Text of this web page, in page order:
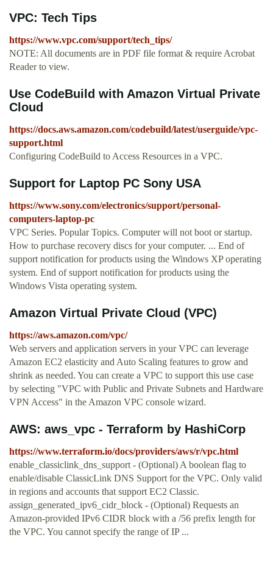
VPC: Tech Tips
https://www.vpc.com/support/tech_tips/
NOTE: All documents are in PDF file format & require Acrobat
Reader to view.
Use CodeBuild with Amazon Virtual Private
Cloud
https://docs.aws.amazon.com/codebuild/latest/userguide/vpc-
support.html
Configuring CodeBuild to Access Resources in a VPC.
Support for Laptop PC Sony USA
https://www.sony.com/electronics/support/personal-
computers-laptop-pc
VPC Series. Popular Topics. Computer will not boot or startup.
How to purchase recovery discs for your computer. ... End of
support notification for products using the Windows XP operating
system. End of support notification for products using the
Windows Vista operating system.
Amazon Virtual Private Cloud (VPC)
https://aws.amazon.com/vpc/
Web servers and application servers in your VPC can leverage
Amazon EC2 elasticity and Auto Scaling features to grow and
shrink as needed. You can create a VPC to support this use case
by selecting "VPC with Public and Private Subnets and Hardware
VPN Access" in the Amazon VPC console wizard.
AWS: aws_vpc - Terraform by HashiCorp
https://www.terraform.io/docs/providers/aws/r/vpc.html
enable_classiclink_dns_support - (Optional) A boolean flag to
enable/disable ClassicLink DNS Support for the VPC. Only valid
in regions and accounts that support EC2 Classic.
assign_generated_ipv6_cidr_block - (Optional) Requests an
Amazon-provided IPv6 CIDR block with a /56 prefix length for
the VPC. You cannot specify the range of IP ...